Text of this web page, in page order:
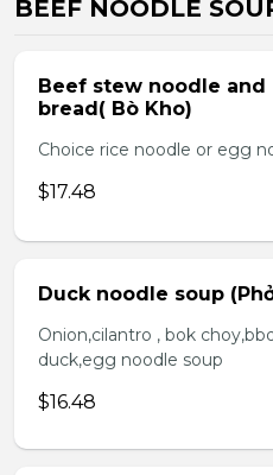
BEEF NOODLE
Beef stew noodle and
bread( Bò Kho)
Choice rice noodle or egg
$17.48
Duck noodle soup
Onion,cilantro , bok
duck,egg noodle soup
$16.48